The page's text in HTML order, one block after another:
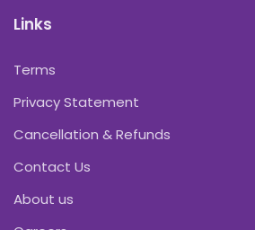
Links
Terms
Privacy Statement
Cancellation & Refunds
Contact Us
About us